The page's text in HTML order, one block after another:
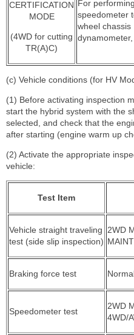
CERTIFICATION
MODE
(4WD for cutting
TR(A)C)
For
speedometer
wheel chassis
dynamometer,
(c) Vehicle conditions (for HV
(1) Before activating inspection
start the hybrid system with the
selected, and check that the
after starting (engine warm up
(2) Activate the appropriate
vehicle:
Test Item
Vehicle straight traveling
test (side slip inspection)
2WD
Braking force test
Speedometer test
2WD
4WD/